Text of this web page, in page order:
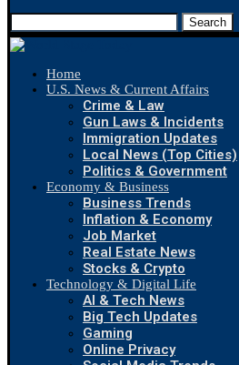
Search
Home
U.S. News & Current Affairs
Crime & Law
Gun Laws & Incidents
Immigration Updates
Local News (Top Cities)
Politics & Government
Economy & Business
Business Trends
Inflation & Economy
Job Market
Real Estate News
Stocks & Crypto
Technology & Digital Life
AI & Tech News
Big Tech Updates
Gaming
Online Privacy